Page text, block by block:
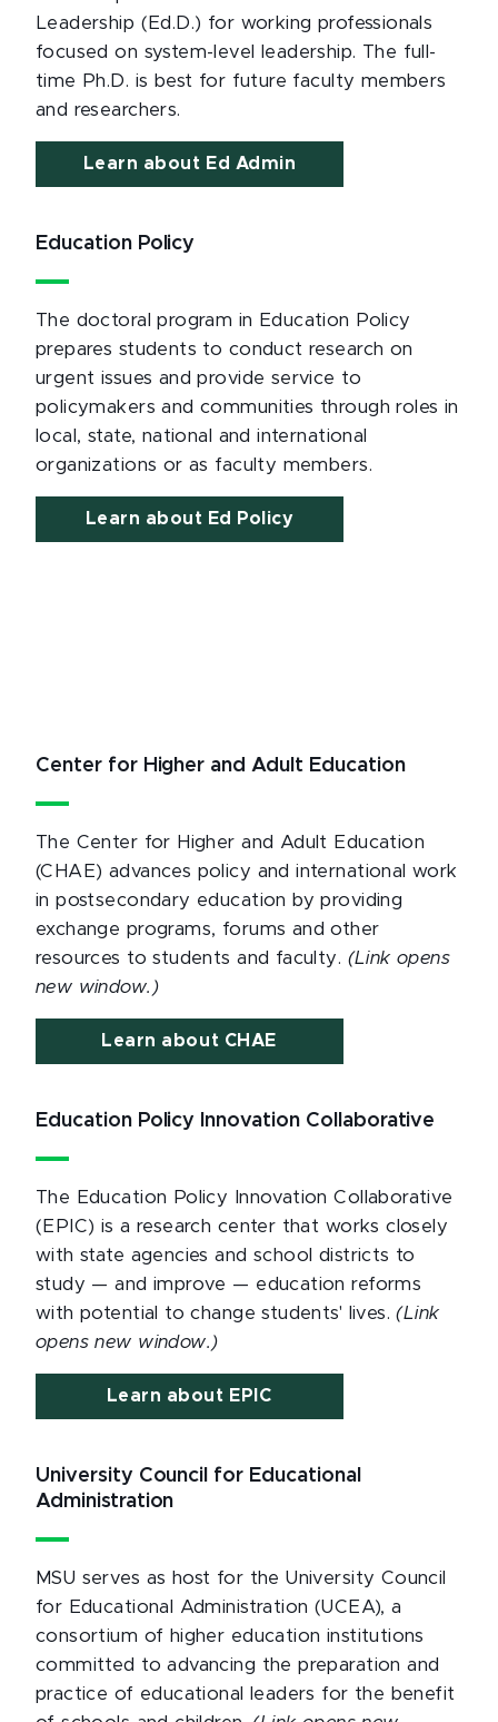
Leadership (Ed.D.) for working professionals
focused on system-level leadership. The full-
time Ph.D. is best for future faculty members
and researchers.
Learn about Ed Admin
Education Policy
The doctoral program in Education Policy
prepares students to conduct research on
urgent issues and provide service to
policymakers and communities through roles in
local, state, national and international
organizations or as faculty members.
Learn about Ed Policy
Center for Higher and Adult Education
The Center for Higher and Adult Education
(CHAE) advances policy and international work
in postsecondary education by providing
exchange programs, forums and other
resources to students and faculty. (Link opens
new window.)
Learn about CHAE
Education Policy Innovation Collaborative
The Education Policy Innovation Collaborative
(EPIC) is a research center that works closely
with state agencies and school districts to
study — and improve — education reforms
with potential to change students' lives.(Link
opens new window.)
Learn about EPIC
University Council for Educational
Administration
MSU serves as host for the University Council
for Educational Administration (UCEA), a
consortium of higher education institutions
committed to advancing the preparation and
practice of educational leaders for the benefit